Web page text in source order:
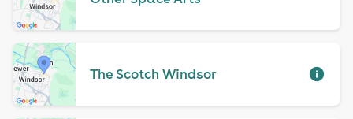
The Scotch Windsor